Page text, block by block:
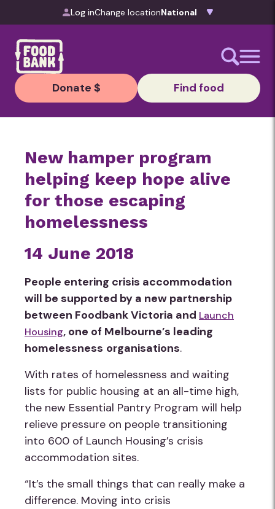
Skip to contentLog inChange location
Donate $ Find food
New hamper program
helping keep hope alive
for those escaping
homelessness
14 June 2018
People entering crisis accommodation
will be supported by a new partnership
between Foodbank Victoria and Launch
Housing, one of Melbourne’s leading
homelessness organisations.
With rates of homelessness and waiting
lists for public housing at an all-time high,
the new Essential Pantry Program will help
relieve pressure on people transitioning
into 600 of Launch Housing’s crisis
accommodation sites.
“It’s the small things that can really make a
difference. Moving into crisis